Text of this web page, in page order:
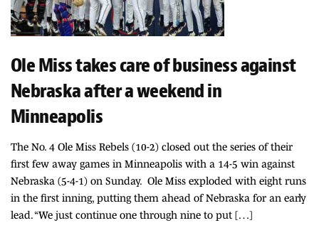
Ole Miss takes care of business against
Nebraska after a weekend in
Minneapolis
The No. 4 Ole Miss Rebels (10-2) closed out the series of their
first few away games in Minneapolis with a 14-5 win against
Nebraska (5-4-1) on Sunday. Ole Miss exploded with eight runs
in the first inning, putting them ahead of Nebraska for an early
lead. “We just continue one through nine to put […]